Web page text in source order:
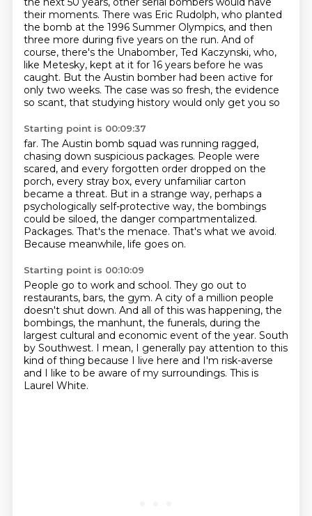
their moments. There was Eric Rudolph, who planted
the bomb at the 1996 Summer Olympics, and then
three more during five years on the run. And of
course, there's the Unabomber, Ted Kaczynski, who,
like Metesky, kept at it for 16 years before he was
caught. But the Austin bomber had been active for
only two weeks. The case was so fresh, the evidence
so scant, that studying history would only get you so
Starting point is 00:09:37
far. The Austin bomb squad was running ragged,
chasing down suspicious packages. People were
scared, and every forgotten order dropped on the
porch, every stray box, every unfamiliar carton
became a threat. But in a strange way, perhaps a
psychologically self-protective way, the bombings
could be siloed, the danger compartmentalized.
Packages. That's the menace. That's what we avoid.
Because meanwhile, life goes on.
Starting point is 00:10:09
People go to work and school. They go out to
restaurants, bars, the gym. A city of a million people
doesn't shut down. And all of this was happening, the
bombings, the manhunt, the funerals, during the
largest cultural and economic event of the year. South
by Southwest. I mean, I generally pay attention to this
kind of thing because I live here and I'm risk-averse
and I like to be aware of my surroundings. This is
Laurel White.